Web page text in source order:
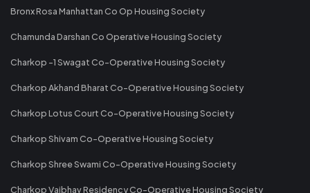
Bronx Rosa Manhattan Co Op Housing Society
Chamunda Darshan Co Operative Housing Society
Charkop -1 Swagat Co-Operative Housing Society
Charkop Akhand Bharat Co-Operative Housing Society
Charkop Lotus Court Co-Operative Housing Society
Charkop Shivam Co-Operative Housing Society
Charkop Shree Swami Co-Operative Housing Society
Charkop Vaibhav Residency Co-Operative Housing Society